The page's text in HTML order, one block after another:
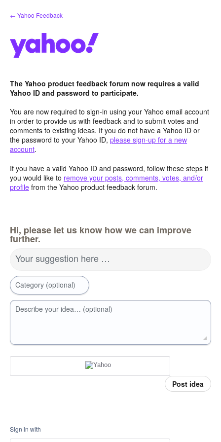
Skip
to
← Yahoo Feedback
The Yahoo product feedback forum now requires a valid
Yahoo ID and password to participate.
You are now required to sign-in using your Yahoo email account
in order to provide us with feedback and to submit votes and
comments to existing ideas. If you do not have a Yahoo ID or
the password to your Yahoo ID, please sign-up for a new
account.
If you have a valid Yahoo ID and password, follow these steps if
you would like to remove your posts, comments, votes, and/or
profile from the Yahoo product feedback forum.
Hi, please let us know how we can improve
further.
Your suggestion here …
Category (optional)
Describe your idea… (optional)
Post idea
Sign in with